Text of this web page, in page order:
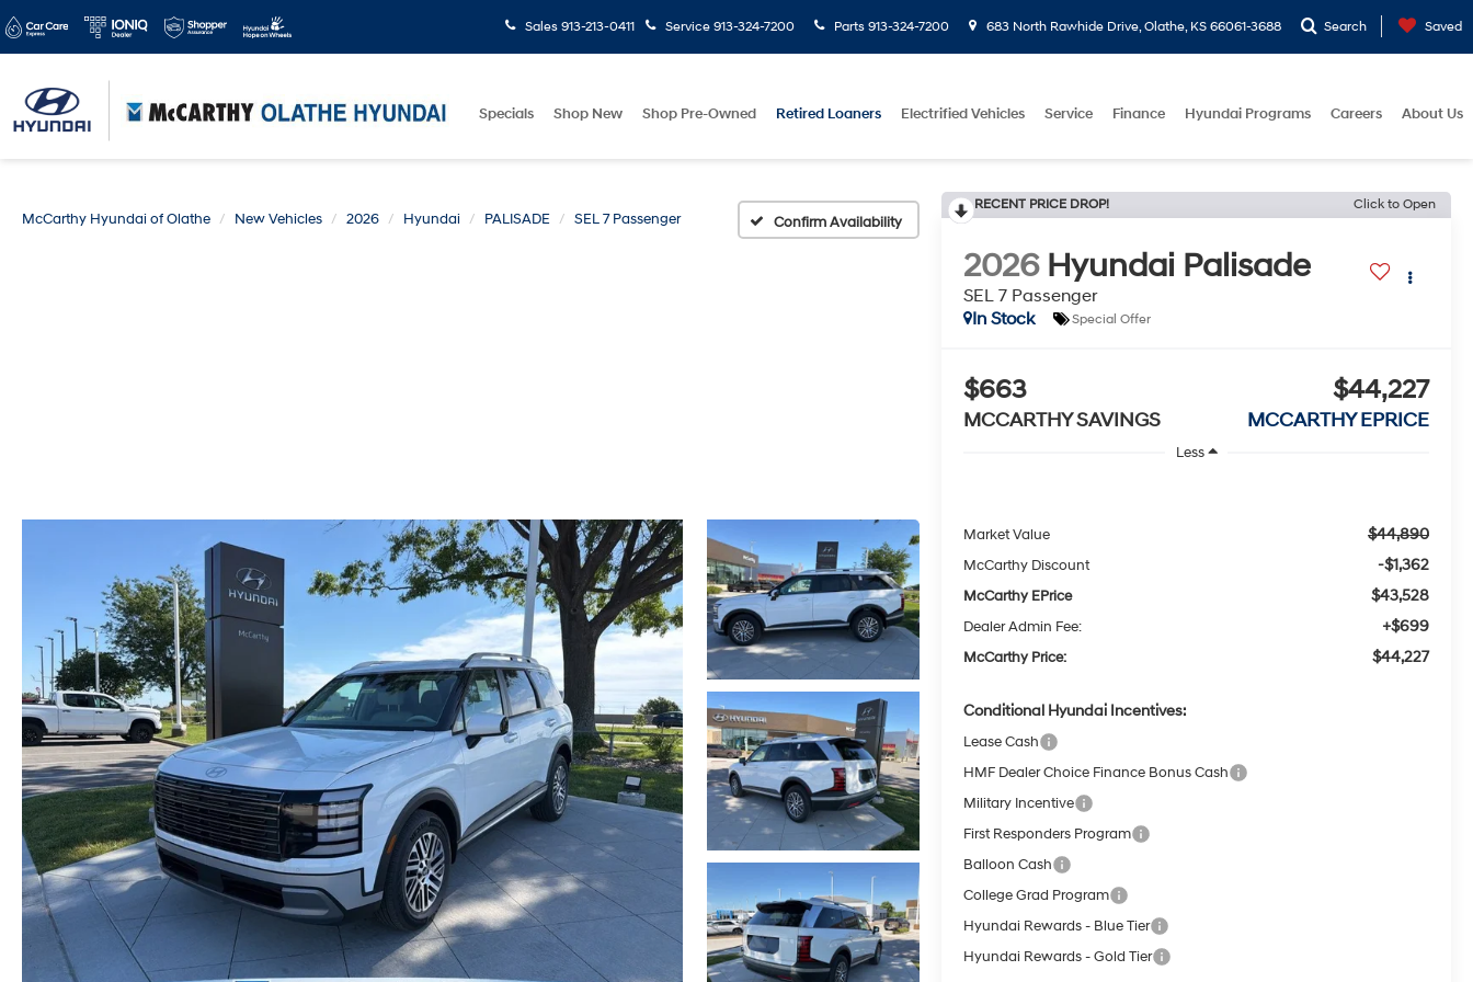
Sales 913-213-0411 Service 913-324-7200 Parts 913-324-7200 683 North Rawhide Drive, Olathe, KS 66061-3688 Search Saved
Specials Shop New Shop Pre-Owned Retired Loaners Electrified Vehicles Service Finance Hyundai Programs Careers About Us
McCarthy Hyundai of Olathe New Vehicles 2026 Hyundai PALISADE SEL 7 Passenger Confirm Availability
RECENT PRICE DROP! Click to Open
2026 Hyundai Palisade
SEL 7 Passenger
In Stock
Special Offer
$663
MCCARTHY SAVINGS
$44,227
MCCARTHY EPRICE
Less
Market Value $44,890
McCarthy Discount -$1,362
McCarthy EPrice $43,528
Dealer Admin Fee: +$699
McCarthy Price: $44,227
Conditional Hyundai Incentives:
Lease Cash
HMF Dealer Choice Finance Bonus Cash
Military Incentive
First Responders Program
Balloon Cash
College Grad Program
Hyundai Rewards - Blue Tier
Hyundai Rewards - Gold Tier